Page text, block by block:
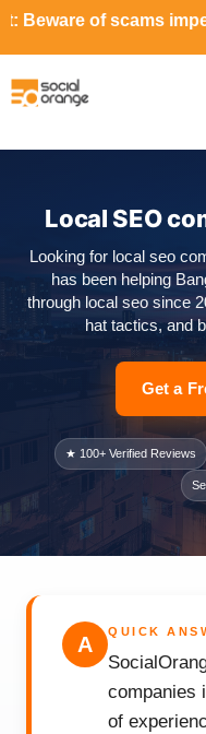
impersonating
Local SEO
Looking for local seo
has been helping
through local seo since
hat tactics, and
Get a
★ 100+ Verified Reviews
A
QUICK
companies
of